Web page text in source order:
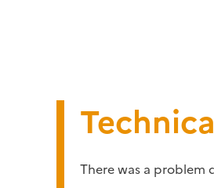
There was a problem